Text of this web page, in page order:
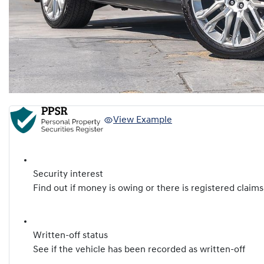
View Example
Security interest
Find out if money is owing or there is registered
Written-off status
See if the vehicle has been recorded as written-off